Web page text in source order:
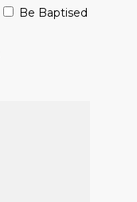
Be Baptised